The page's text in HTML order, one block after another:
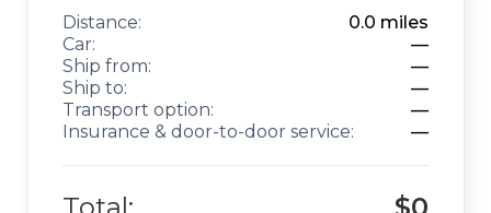
Distance: 0.0 miles
Car:
—
Ship from:
—
Ship to:
—
Transport option:
—
Insurance & door-to-door service:
—